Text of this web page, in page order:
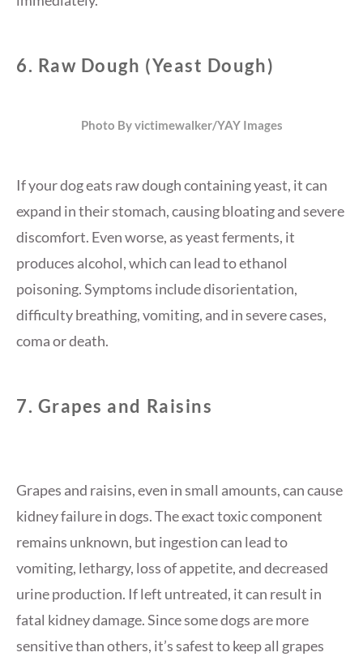
6. Raw Dough (Yeast Dough)
Photo By victimewalker/YAY Images
If your dog eats raw dough containing yeast, it can
expand in their stomach, causing bloating and severe
discomfort. Even worse, as yeast ferments, it
produces alcohol, which can lead to ethanol
poisoning. Symptoms include disorientation,
difficulty breathing, vomiting, and in severe cases,
coma or death.
7. Grapes and Raisins
Grapes and raisins, even in small amounts, can cause
kidney failure in dogs. The exact toxic component
remains unknown, but ingestion can lead to
vomiting, lethargy, loss of appetite, and decreased
urine production. If left untreated, it can result in
fatal kidney damage. Since some dogs are more
sensitive than others, it’s safest to keep all grapes